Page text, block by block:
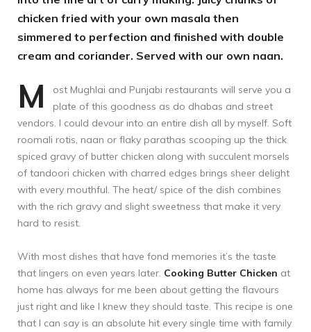
chicken fried with your own masala then
simmered to perfection and finished with double
cream and coriander. Served with our own naan.
M
ost Mughlai and Punjabi restaurants will serve you a
plate of this goodness as do dhabas and street
vendors. I could devour into an entire dish all by myself. Soft
roomali rotis, naan or flaky parathas scooping up the thick
spiced gravy of butter chicken along with succulent morsels
of tandoori chicken with charred edges brings sheer delight
with every mouthful. The heat/ spice of the dish combines
with the rich gravy and slight sweetness that make it very
hard to resist.
With most dishes that have fond memories it’s the taste
that lingers on even years later. Cooking Butter Chicken at
home has always for me been about getting the flavours
just right and like I knew they should taste. This recipe is one
that I can say is an absolute hit every single time with family